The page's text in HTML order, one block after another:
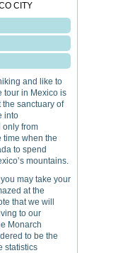
CITY
and like to
tour in Mexico is
the sanctuary of
into
only from
time when the
to spend
mountains.
may take your
at the
that we will
to our
Monarch
to be the
statistics